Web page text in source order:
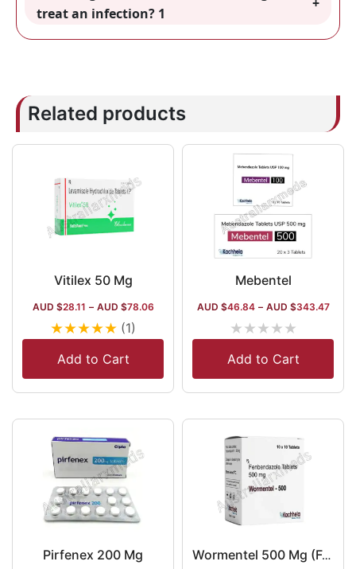
treat an infection? 1
Related products
Vitilex 50 Mg
AUD $28.11 – AUD $78.06
★★★★★ (1)
Add to Cart
Mebentel
AUD $46.84 – AUD $343.47
★★★★★
Add to Cart
Pirfenex 200 Mg Wormentel 500 Mg (Fenbendazole)